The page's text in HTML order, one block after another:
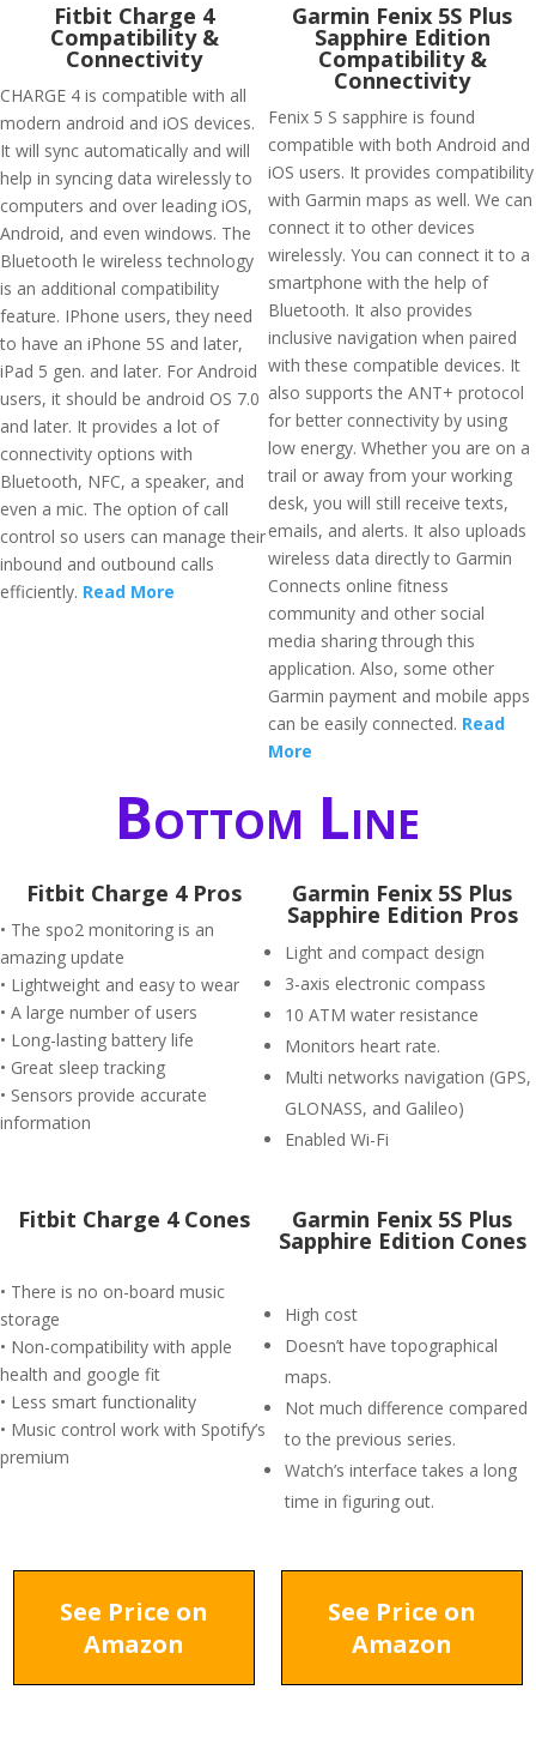
Fitbit Charge 4
Compatibility &
Connectivity
CHARGE 4 is compatible with all
modern android and iOS devices.
It will sync automatically and will
help in syncing data wirelessly to
computers and over leading iOS,
Android, and even windows. The
Bluetooth le wireless technology
is an additional compatibility
feature. IPhone users, they need
to have an iPhone 5S and later,
iPad 5 gen. and later. For Android
users, it should be android OS 7.0
and later. It provides a lot of
connectivity options with
Bluetooth, NFC, a speaker, and
even a mic. The option of call
control so users can manage their
inbound and outbound calls
efficiently. Read More
Garmin Fenix 5S Plus
Sapphire Edition
Compatibility &
Connectivity
Fenix 5 S sapphire is found
compatible with both Android and
iOS users. It provides compatibility
with Garmin maps as well. We can
connect it to other devices
wirelessly. You can connect it to a
smartphone with the help of
Bluetooth. It also provides
inclusive navigation when paired
with these compatible devices. It
also supports the ANT+ protocol
for better connectivity by using
low energy. Whether you are on a
trail or away from your working
desk, you will still receive texts,
emails, and alerts. It also uploads
wireless data directly to Garmin
Connects online fitness
community and other social
media sharing through this
application. Also, some other
Garmin payment and mobile apps
can be easily connected. Read
More
Bottom Line
Fitbit Charge 4 Pros
• The spo2 monitoring is an
amazing update
• Lightweight and easy to wear
• A large number of users
• Long-lasting battery life
• Great sleep tracking
• Sensors provide accurate
information
Garmin Fenix 5S Plus
Sapphire Edition Pros
Light and compact design
3-axis electronic compass
10 ATM water resistance
Monitors heart rate.
Multi networks navigation (GPS,
GLONASS, and Galileo)
Enabled Wi-Fi
Fitbit Charge 4 Cones
• There is no on-board music
storage
• Non-compatibility with apple
health and google fit
• Less smart functionality
• Music control work with Spotify’s
premium
Garmin Fenix 5S Plus
Sapphire Edition Cones
High cost
Doesn’t have topographical
maps.
Not much difference compared
to the previous series.
Watch’s interface takes a long
time in figuring out.
See Price on
Amazon
See Price on
Amazon